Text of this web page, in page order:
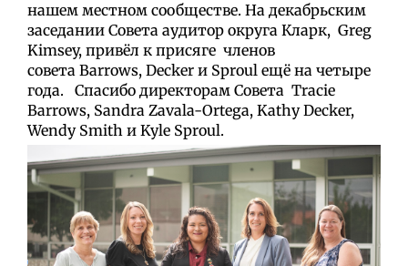
нашем местном сообществе. На декабрьским
заседании Совета аудитор округа Кларк, Greg
Kimsey, привёл к присяге членов
совета Barrows, Decker и Sproul ещё на четыре
года. Спасибо директорам Совета Tracie
Barrows, Sandra Zavala-Ortega, Kathy Decker,
Wendy Smith и Kyle Sproul.